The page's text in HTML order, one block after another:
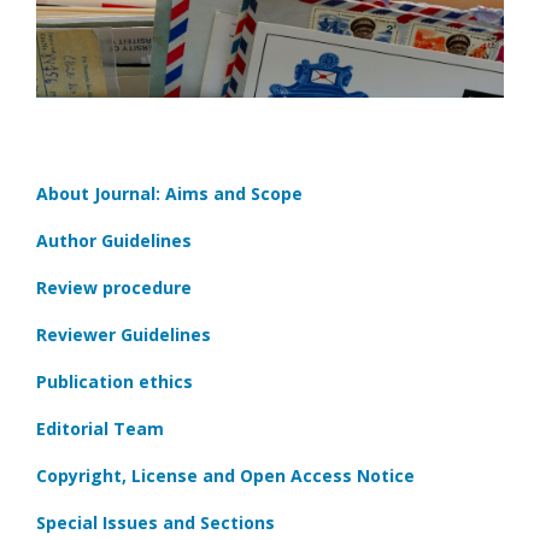
About Journal: Aims and Scope
Author Guidelines
Review procedure
Reviewer Guidelines
Publication ethics
Editorial Team
Copyright, License and Open Access Notice
Special Issues and Sections